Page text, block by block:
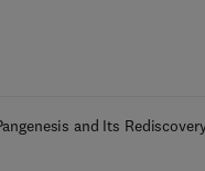
and Its